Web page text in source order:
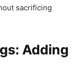
sacrificing
Adding